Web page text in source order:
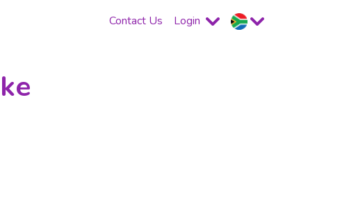
Contact Us
Login